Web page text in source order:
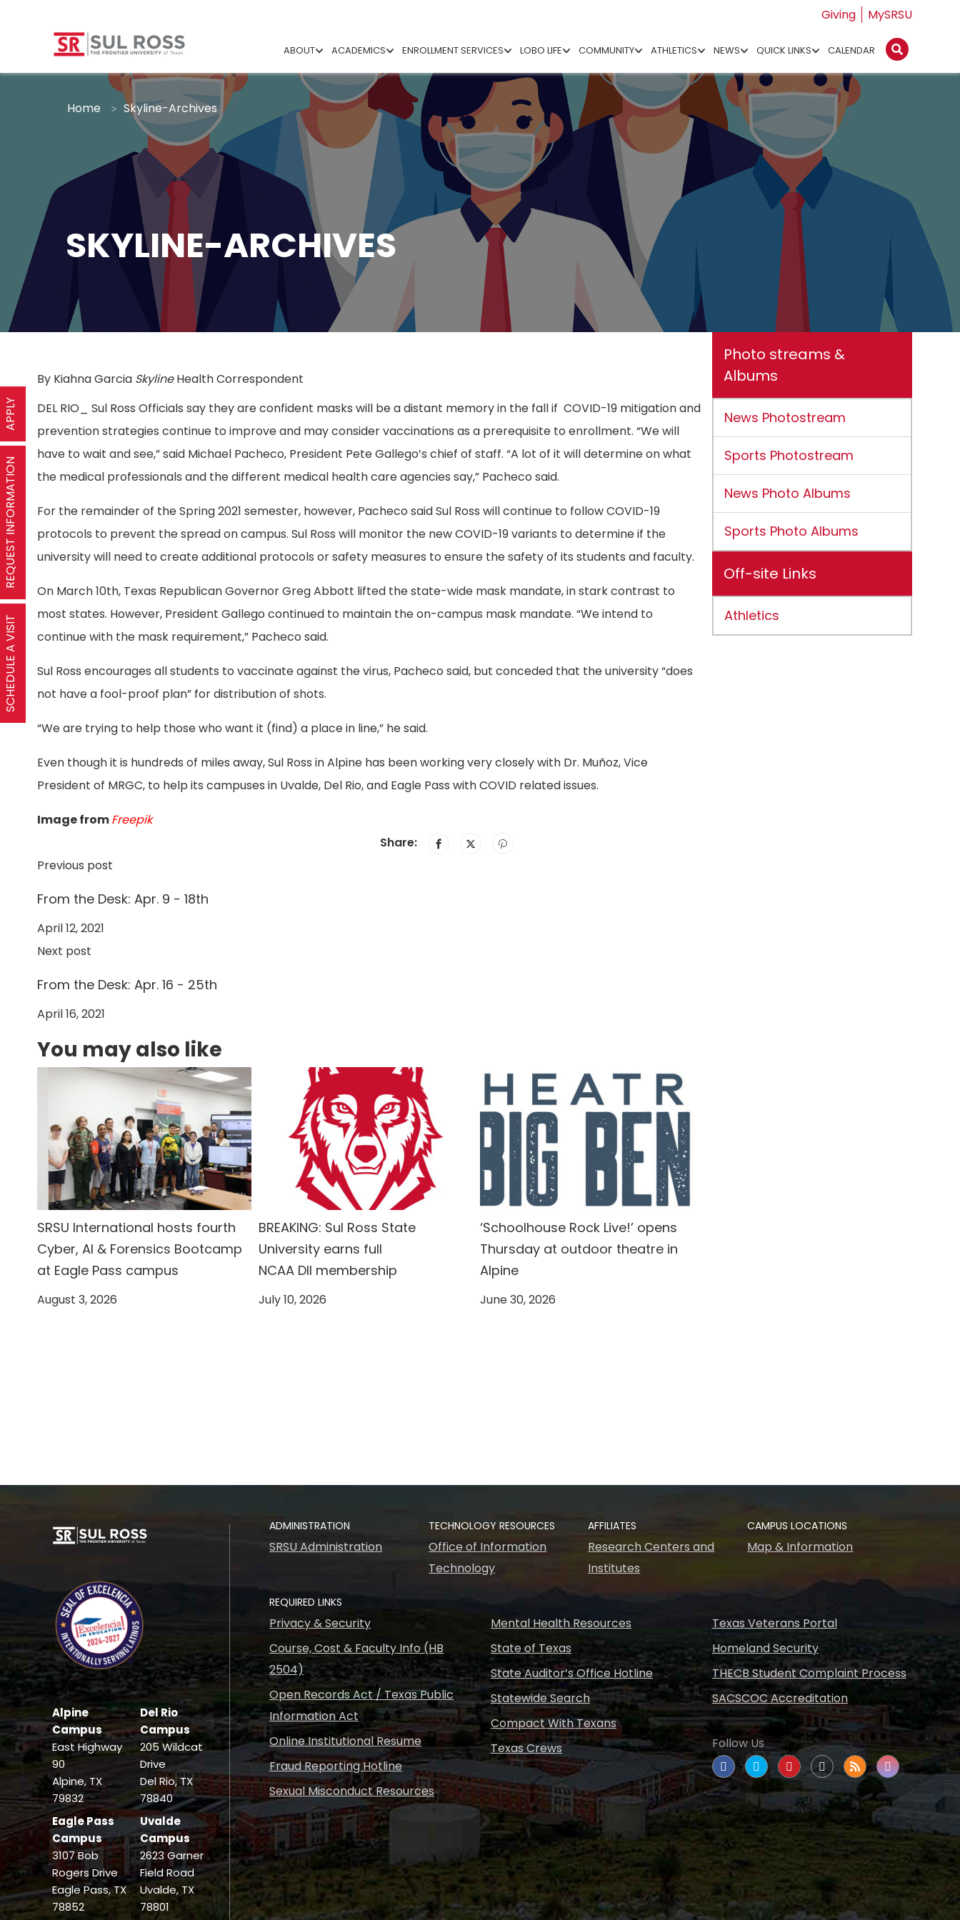
Giving MySRSU
ABOUT ACADEMICS ENROLLMENT SERVICES LOBO LIFE COMMUNITY ATHLETICS NEWS QUICK LINKS CALENDAR
SKYLINE-ARCHIVES
Home Skyline-Archives
By Kiahna Garcia SkylineHealth Correspondent
DEL RIO_ Sul Ross Officials say they are confident masks will be a distant memory in the fall if COVID-19 mitigation and
prevention strategies continue to improve and may consider vaccinations as a prerequisite to enrollment. “We will
have to wait and see,” said Michael Pacheco, President Pete Gallego’s chief of staff. “A lot of it will determine on what
the medical professionals and the different medical health care agencies say,” Pacheco said.
For the remainder of the Spring 2021 semester, however, Pacheco said Sul Ross will continue to follow COVID-19
protocols to prevent the spread on campus. Sul Ross will monitor the new COVID-19 variants to determine if the
university will need to create additional protocols or safety measures to ensure the safety of its students and faculty.
On March 10th, Texas Republican Governor Greg Abbott lifted the state-wide mask mandate, in stark contrast to
most states. However, President Gallego continued to maintain the on-campus mask mandate. “We intend to
continue with the mask requirement,” Pacheco said.
Sul Ross encourages all students to vaccinate against the virus, Pacheco said, but conceded that the university “does
not have a fool-proof plan” for distribution of shots.
“We are trying to help those who want it (find) a place in line,” he said.
Even though it is hundreds of miles away, Sul Ross in Alpine has been working very closely with Dr. Muñoz, Vice
President of MRGC, to help its campuses in Uvalde, Del Rio, and Eagle Pass with COVID related issues.
Image fromFreepik
Share:
Previous post
From the Desk: Apr. 9 - 18th
April 12, 2021
Next post
From the Desk: Apr. 16 - 25th
April 16, 2021
You may also like
SRSU International hosts fourth
Cyber, AI & Forensics Bootcamp
at Eagle Pass campus
August 3, 2026
BREAKING: Sul Ross State
University earns full
NCAA DII membership
July 10, 2026
‘Schoolhouse Rock Live!’ opens
Thursday at outdoor theatre in
Alpine
June 30, 2026
Photo streams &
Albums
News Photostream
Sports Photostream
News Photo Albums
Sports Photo Albums
Off-site Links
Athletics
Alpine
Campus
East Highway
90
Alpine, TX
79832
Del Rio
Campus
205 Wildcat
Drive
Del Rio, TX
78840
Eagle Pass
Campus
3107 Bob
Rogers Drive
Eagle Pass, TX
78852
Uvalde
Campus
2623 Garner
Field Road
Uvalde, TX
78801
ADMINISTRATION
SRSU Administration
TECHNOLOGY RESOURCES
Office of Information
Technology
AFFILIATES
Research Centers and
Institutes
CAMPUS LOCATIONS
Map & Information
REQUIRED LINKS
Privacy & Security
Course, Cost & Faculty Info (HB
2504)
Open Records Act / Texas Public
Information Act
Online Institutional Resume
Fraud Reporting Hotline
Sexual Misconduct Resources
Mental Health Resources
State of Texas
State Auditor’s Office Hotline
Statewide Search
Compact With Texans
Texas Crews
Texas Veterans Portal
Homeland Security
THECB Student Complaint Process
SACSCOC Accreditation
Follow Us
APPLY
REQUEST INFORMATION
SCHEDULE A VISIT